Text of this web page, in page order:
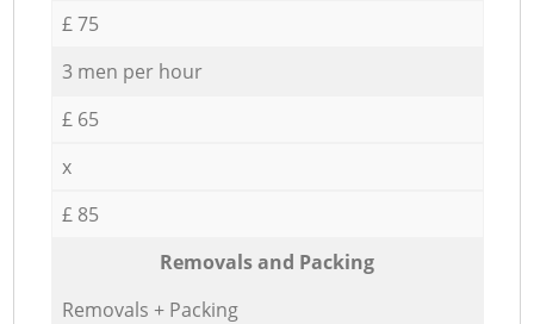
£ 75
3 men per hour
£ 65
x
£ 85
Removals and Packing
Removals + Packing